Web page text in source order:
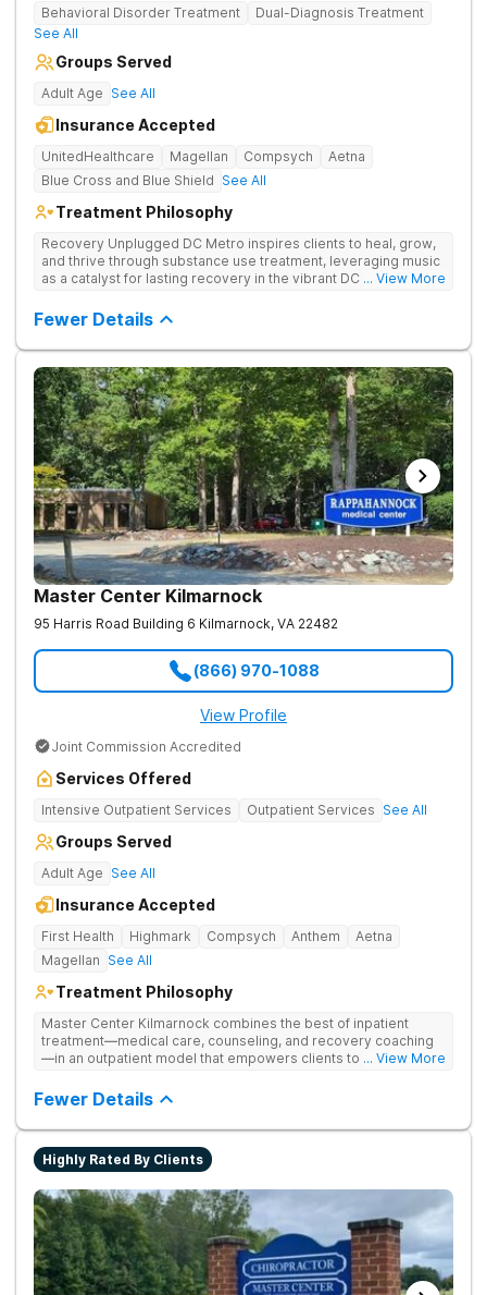
Behavioral Disorder Treatment
Dual-Diagnosis Treatment
See All
Groups Served
Adult Age See All
Insurance Accepted
UnitedHealthcare Magellan Compsych
Aetna
Blue Cross and Blue Shield See All
Treatment Philosophy
Recovery Unplugged DC Metro inspires clients to heal, grow,
and thrive through substance use treatment, leveraging music
as a catalyst for lasting recovery in the vibrant DC metro area.
assisted treatment to address the physical and emotional
roots of addiction.
... View More
Fewer Details
Master Center Kilmarnock
95 Harris Road Building 6 Kilmarnock, VA 22482
(866) 970-1088
View Profile
Joint Commission Accredited
Services Offered
Intensive Outpatient Services Outpatient Services See All
Groups Served
Adult Age See All
Insurance Accepted
First Health Highmark Compsych Anthem
Aetna
Magellan See All
Treatment Philosophy
Master Center Kilmarnock combines the best of inpatient
treatment—medical care, counseling, and recovery coaching
—in an outpatient model that empowers clients to recover
medication-assisted treatment (MAT) to help clients carry on
with normal life as they recover.
... View More
Fewer Details
Highly Rated By Clients